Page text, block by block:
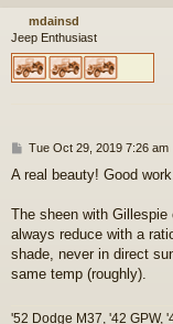
mdainsd
Jeep Enthusiast
P
s
Tue Oct 29, 2019 7:26 am
A real beauty! Good
The sheen with
always reduce with a
shade, never in direct
same temp (roughly).
'52 Dodge M37, '42 GPW,